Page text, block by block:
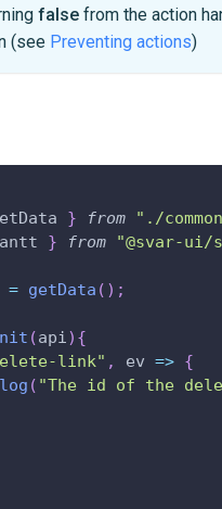
false from the action
(see Preventing actions)
} from "./
} from "@svar-
= getData ( ) ;
(api) {
link" , ev => {
log ( "The id of the